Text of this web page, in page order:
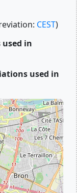
CEST)
in
used in